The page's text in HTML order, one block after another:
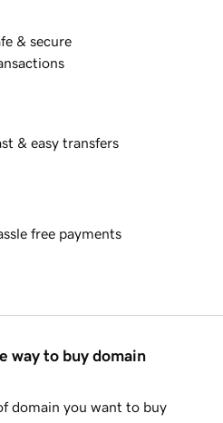
& secure
& easy transfers
free payments
way to buy domain
domain you want to buy